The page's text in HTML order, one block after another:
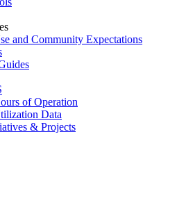
and Community Expectations
of Operation
Data
& Projects